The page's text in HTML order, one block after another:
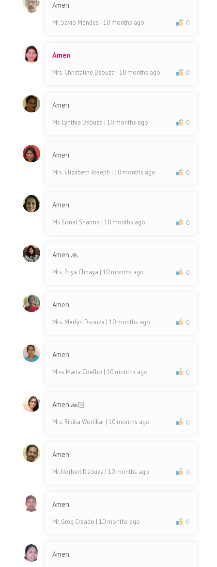
Amen
Mr. Savio Mendes | 10 months ago 0
Amen
Mrs. Christaline Dsouza | 10 months ago 0
Amen.
Ms Cynthia Dsouza | 10 months ago 0
Amen
Mrs. Elizabeth Joseph | 10 months ago 0
Amen
Ms Sonal Sharma | 10 months ago 0
Amen 🙏
Mrs. Priya Chhaya | 10 months ago 0
Amen
Mrs. Merlyn Dsouza | 10 months ago 0
Amen
Miss Maria Coelho | 10 months ago 0
Amen 🙏🏻
Mrs. Ribika Worlikar | 10 months ago 0
Amen
Mr. Norbert D'souza | 10 months ago 0
Amen
Mr. Greg Creado | 10 months ago 0
Amen